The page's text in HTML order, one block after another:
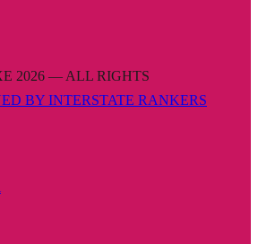
2026 — ALL RIGHTS
BY INTERSTATE RANKERS